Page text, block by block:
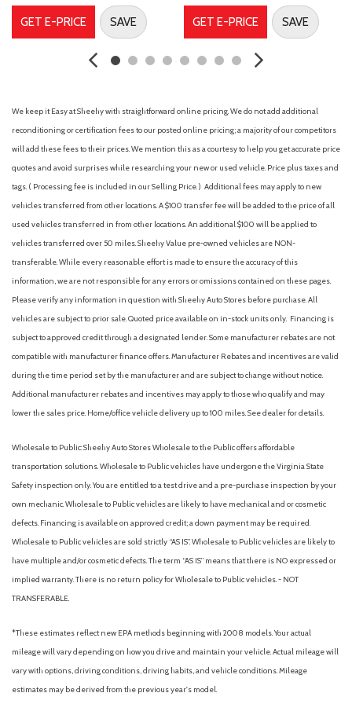
Dual front side impact airbags
Electronic Stability Control
Low tire pressure warning
Occupant sensing airbag
Outside temperature display
Radio data system
Radio: AM/FM/HD/MP3/SiriusXM
Rear anti-roll bar
Rear Parking Camera
GET E-PRICE SAVE GET E-PRICE SAVE
We keep it Easy at Sheehy with straightforward online pricing. We do not add additional
reconditioning or certification fees to our posted online pricing; a majority of our competitors
will add these fees to their prices. We mention this as a courtesy to help you get accurate price
quotes and avoid surprises while researching your new or used vehicle. Price plus taxes and
tags. ( Processing fee is included in our Selling Price. ) Additional fees may apply to new
vehicles transferred from other locations. A $100 transfer fee will be added to the price of all
used vehicles transferred in from other locations. An additional $100 will be applied to
vehicles transferred over 50 miles. Sheehy Value pre-owned vehicles are NON-
transferable. While every reasonable effort is made to ensure the accuracy of this
information, we are not responsible for any errors or omissions contained on these pages.
Please verify any information in question with Sheehy Auto Stores before purchase. All
vehicles are subject to prior sale. Quoted price available on in-stock units only. Financing is
subject to approved credit through a designated lender. Some manufacturer rebates are not
compatible with manufacturer finance offers. Manufacturer Rebates and incentives are valid
during the time period set by the manufacturer and are subject to change without notice.
Additional manufacturer rebates and incentives may apply to those who qualify and may
lower the sales price. Home/office vehicle delivery up to 100 miles. See dealer for details.
Wholesale to Public: Sheehy Auto Stores Wholesale to the Public offers affordable
transportation solutions. Wholesale to Public vehicles have undergone the Virginia State
Safety inspection only. You are entitled to a test drive and a pre-purchase inspection by your
own mechanic. Wholesale to Public vehicles are likely to have mechanical and or cosmetic
defects. Financing is available on approved credit; a down payment may be required.
Wholesale to Public vehicles are sold strictly “AS IS”. Wholesale to Public vehicles are likely to
have multiple and/or cosmetic defects. The term “AS IS” means that there is NO expressed or
implied warranty. There is no return policy for Wholesale to Public vehicles. - NOT
TRANSFERABLE.
*These estimates reflect new EPA methods beginning with 2008 models. Your actual
mileage will vary depending on how you drive and maintain your vehicle. Actual mileage will
vary with options, driving conditions, driving habits, and vehicle conditions. Mileage
estimates may be derived from the previous year's model.